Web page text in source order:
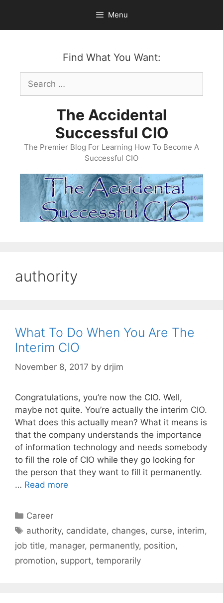
content
Menu
Find What You Want:
Search
for:
The Accidental
Successful CIO
The Premier Blog For Learning How To Become A
Successful CIO
authority
What To Do When You Are The
Interim CIO
November 8, 2017 by drjim
Congratulations, you’re now the CIO. Well,
maybe not quite. You’re actually the interim CIO.
What does this actually mean? What it means is
that the company understands the importance
of information technology and needs somebody
to fill the role of CIO while they go looking for
the person that they want to fill it permanently.
… Read more
Categories
Career
Tags
authority, candidate, changes, curse, interim,
job title, manager, permanently, position,
promotion, support, temporarily